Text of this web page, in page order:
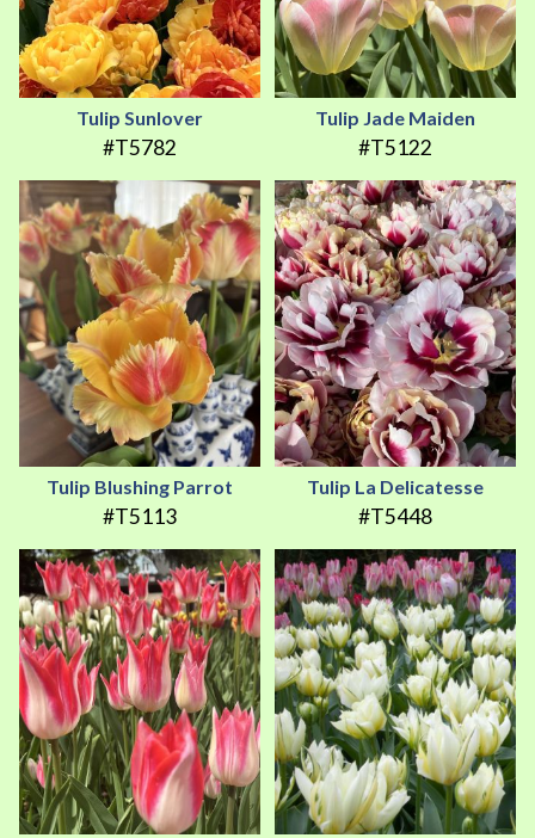
Tulip Sunlover
#T5782
Tulip Jade Maiden
#T5122
Tulip Blushing Parrot
#T5113
Tulip La Delicatesse
#T5448